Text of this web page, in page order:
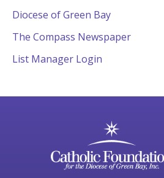
Diocese of Green Bay
The Compass Newspaper
List Manager Login